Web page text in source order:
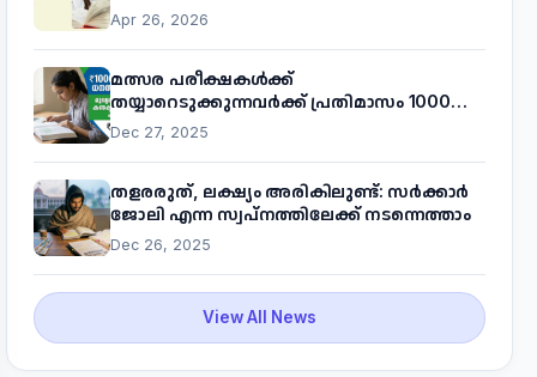
Apr 26, 2026
മത്സര പരീക്ഷകൾക്ക്
തയ്യാറെടുക്കുന്നവർക്ക് പ്രതിമാസം 1000
രൂപ! മുഖ്യമന്ത്രിയുടെ 'കണക്ട് ടു വർക്ക്'
പദ്ധതിയെക്കുറിച്ച് അറിയാം
Dec 27, 2025
തളരരുത്, ലക്ഷ്യം അരികിലുണ്ട്: സർക്കാർ
ജോലി എന്ന സ്വപ്നത്തിലേക്ക് നടന്നെത്താം
Dec 26, 2025
View All News